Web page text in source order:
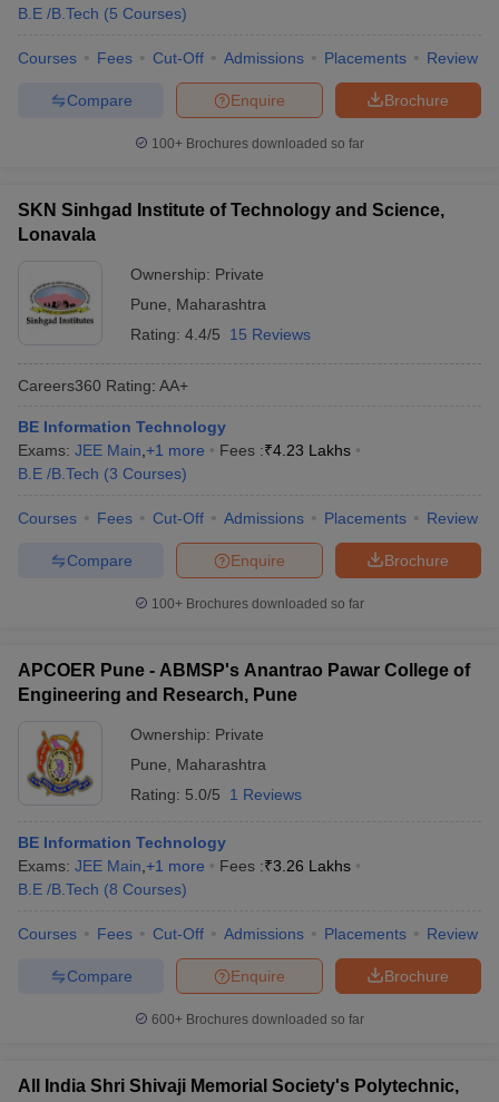
B.E /B.Tech (5 Courses)
Courses Fees Cut-Off Admissions Placements Review
Brochure
Enquire
Compare
100+ Brochures downloaded so far
SKN Sinhgad Institute of Technology and Science,
Lonavala
Ownership: Private
Pune
Maharashtra
Rating: 4.4/5 15 Reviews
Careers360 Rating: AA+
BE Information Technology
Exams: JEE Main +1 more Fees :₹4.23 Lakhs
B.E /B.Tech (3 Courses)
Courses Fees Cut-Off Admissions Placements Review
Brochure
Enquire
Compare
100+ Brochures downloaded so far
APCOER Pune - ABMSP's Anantrao Pawar College of
Engineering and Research, Pune
Ownership: Private
Pune
Maharashtra
Rating: 5.0/5 1 Reviews
BE Information Technology
Exams: JEE Main +1 more Fees :₹3.26 Lakhs
B.E /B.Tech (8 Courses)
Courses Fees Cut-Off Admissions Placements Review
Brochure
Enquire
Compare
600+ Brochures downloaded so far
All India Shri Shivaji Memorial Society's Polytechnic,